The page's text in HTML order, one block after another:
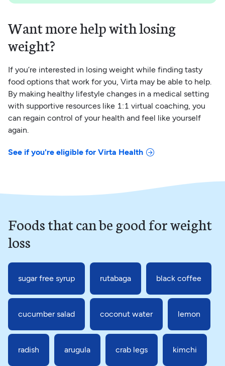
Want more help with losing
weight?
If you’re interested in losing weight while finding tasty
food options that work for you, Virta may be able to help.
By making healthy lifestyle changes in a medical setting
with supportive resources like 1:1 virtual coaching, you
can regain control of your health and feel like yourself
again.
See if you're eligible for Virta Health
Foods that can be good for weight
loss
sugar free syrup rutabaga black coffee
cucumber salad coconut water lemon
radish arugula crab legs kimchi